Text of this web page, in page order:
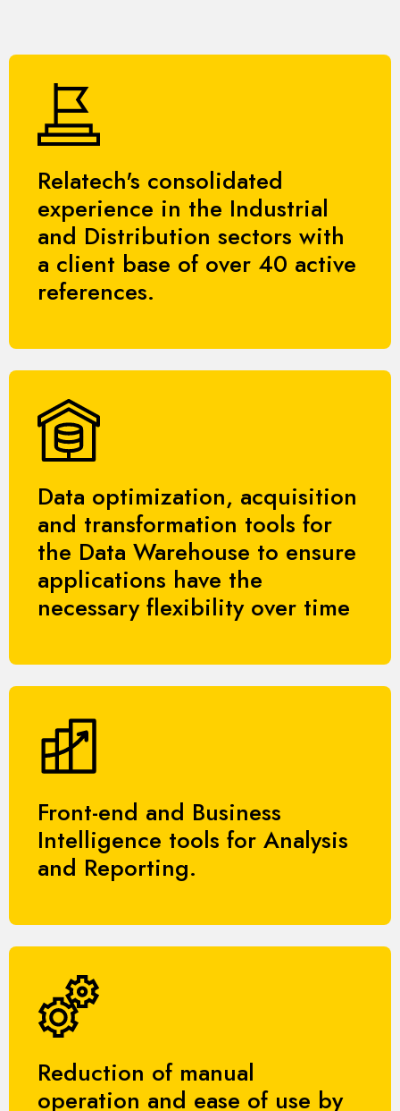
Relatech's consolidated
experience in the Industrial
and Distribution sectors with
a client base of over 40 active
references.
Data optimization, acquisition
and transformation tools for
the Data Warehouse to ensure
applications have the
necessary flexibility over time
Front-end and Business
Intelligence tools for Analysis
and Reporting.
Reduction of manual
operation and ease of use by